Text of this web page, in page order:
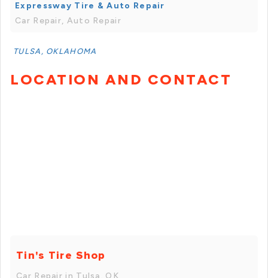
Expressway Tire & Auto Repair
Car Repair, Auto Repair
TULSA, OKLAHOMA
LOCATION AND CONTACT
Tin's Tire Shop
Car Repair in Tulsa, OK